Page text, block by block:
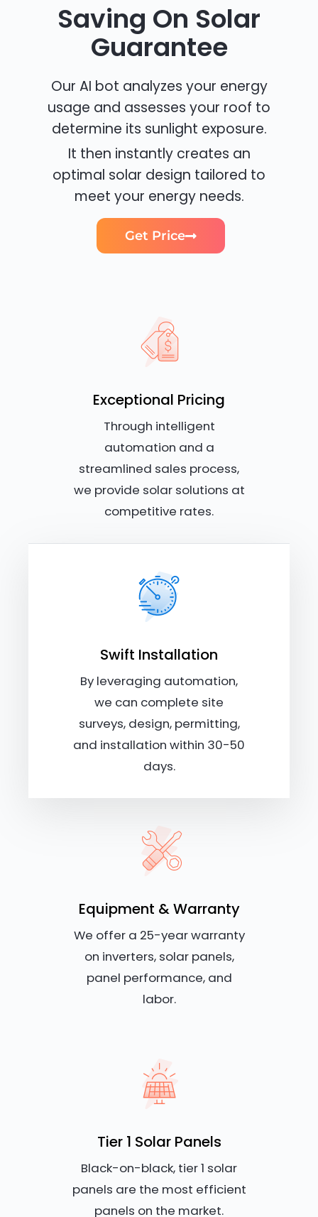
Saving On Solar
Guarantee
Our AI bot analyzes your energy
usage and assesses your roof to
determine its sunlight exposure.
It then instantly creates an
optimal solar design tailored to
meet your energy needs.
Get Price
Exceptional Pricing
Through intelligent
automation and a
streamlined sales process,
we provide solar solutions at
competitive rates.
Swift Installation
By leveraging automation,
we can complete site
surveys, design, permitting,
and installation within 30-50
days.
Equipment & Warranty
We offer a 25-year warranty
on inverters, solar panels,
panel performance, and
labor.
Tier 1 Solar Panels
Black-on-black, tier 1 solar
panels are the most efficient
panels on the market.